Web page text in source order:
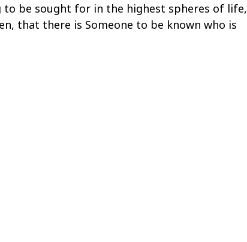
be sought for in the highest spheres of life,
that there is Someone to be known who is